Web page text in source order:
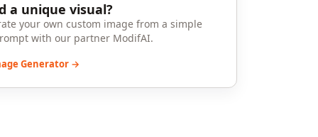
a unique visual?
your own custom image from a simple
with our partner ModifAI.
Generator →